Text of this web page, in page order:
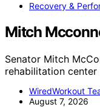
Recovery &
Mitch
Senator Mitch
rehabilitation
WiredWorkout
August 7, 2026